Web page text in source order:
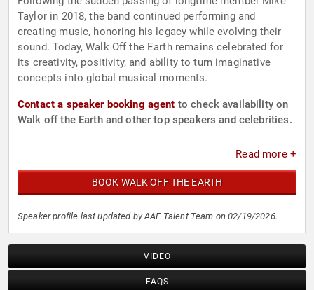
Taylor in 2018, the band continued performing and
creating music, honoring his legacy while evolving their
sound. Today, Walk Off the Earth remains celebrated for
its creativity, positivity, and ability to turn imaginative
concepts into global musical moments.
Contact a speaker booking agent to check availability on
Walk off the Earth and other top speakers and celebrities.
Read more +
BOOK WALK OFF THE EARTH
Speaker profile last updated by AAE Talent Team on 02/19/2026.
VIDEO
FAQS